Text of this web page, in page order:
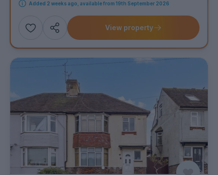
Added 2 weeks ago, available from 19th September 2026
Add
Share this propertyView property